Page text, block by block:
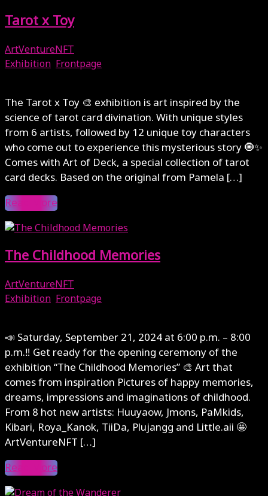
Tarot x Toy
ArtVentureNFT
Exhibition Frontpage
The Tarot x Toy 🎨 exhibition is art inspired by the
science of tarot card divination. With unique styles
from 6 artists, followed by 12 unique toy characters
who come out to experience this mysterious story 🧿✨
Comes with Art of Deck, a special collection of tarot
card decks. Based on the original from Pamela […]
Read More
The Childhood Memories
ArtVentureNFT
Exhibition Frontpage
📣 Saturday, September 21, 2024 at 6:00 p.m. – 8:00
p.m.‼️ Get ready for the opening ceremony of the
exhibition “The Childhood Memories” 🎨 Art that
comes from inspiration Pictures of happy memories,
dreams, impressions and imaginations of childhood.
From 8 hot new artists: Huuyaow, Jmons, PaMkids,
Kibari, Roya_Kanok, TiiDa, Plujangg and Little.aii 🤩
ArtVentureNFT […]
Read More